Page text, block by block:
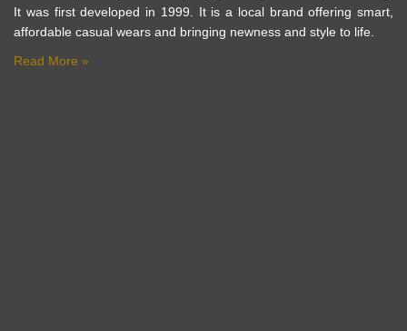
It was first developed in 1999. It is a local brand offering smart,
affordable casual wears and bringing newness and style to life.
Read More »